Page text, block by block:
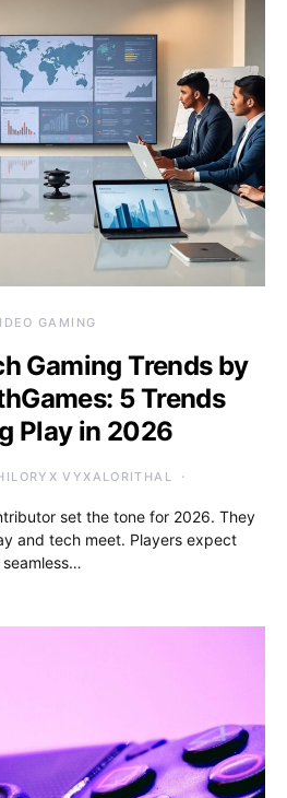
GAMING
Gaming Trends by
5 Trends
Play in 2026
VYXALORITHAL
set the tone for 2026. They
and tech meet. Players expect
seamless…